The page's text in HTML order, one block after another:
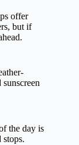
offer
but if
the day is
stops.